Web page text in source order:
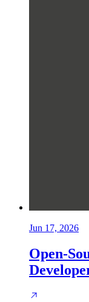
Jun 17, 2026
Open-